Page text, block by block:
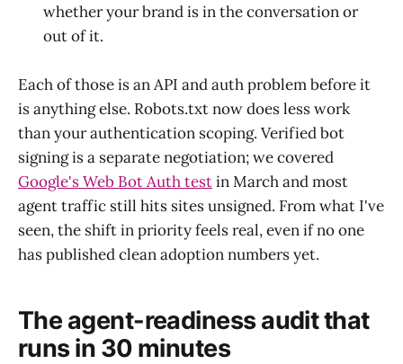
whether your brand is in the conversation or
out of it.
Each of those is an API and auth problem before it
is anything else. Robots.txt now does less work
than your authentication scoping. Verified bot
signing is a separate negotiation; we covered
Google's Web Bot Auth testin March and most
agent traffic still hits sites unsigned. From what I've
seen, the shift in priority feels real, even if no one
has published clean adoption numbers yet.
The agent-readiness audit that
runs in 30 minutes